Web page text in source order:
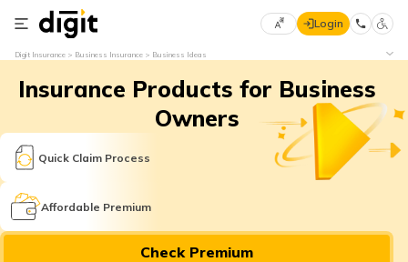
Select
Language
English
मराठी
Login
Digit Insurance Business Insurance Business Ideas
Insurance Products for Business
Owners
Quick Claim Process
Affordable Premium
Check Premium